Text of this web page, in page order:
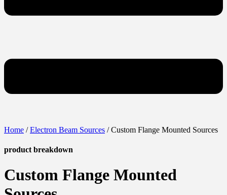
Home /Electron Beam Sources / Custom Flange Mounted Sources
product breakdown
Custom Flange Mounted